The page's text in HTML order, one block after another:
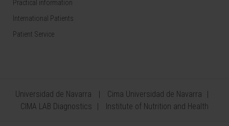
Practical information
International Patients
Patient Service
Universidad de Navarra
Cima Universidad de Navarra
CIMA LAB Diagnostics
Institute of Nutrition and Health